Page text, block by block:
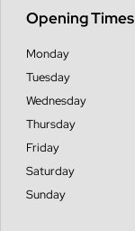
Opening Times
Monday
Tuesday
Wednesday
Thursday
Friday
Saturday
Sunday